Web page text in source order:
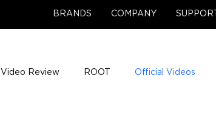
BRANDS COMPANY SUPPORT
Video Review ROOT Official Videos